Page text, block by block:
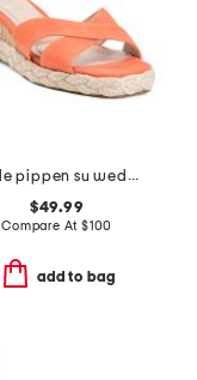
suede pippen su wedge sandals
$49.99
Compare At $100
add to bag